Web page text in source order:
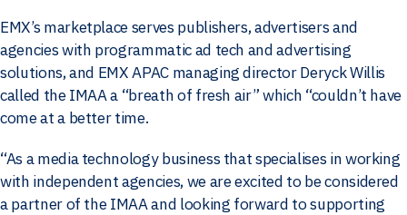
EMX’s marketplace serves publishers, advertisers and
agencies with programmatic ad tech and advertising
solutions, and EMX APAC managing director Deryck Willis
called the IMAA a “breath of fresh air” which “couldn’t have
come at a better time.
“As a media technology business that specialises in working
with independent agencies, we are excited to be considered
a partner of the IMAA and looking forward to supporting